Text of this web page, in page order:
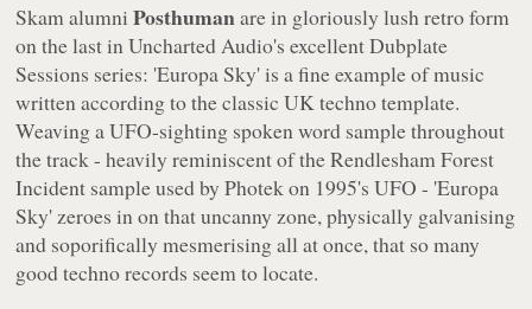
SkamalumniPosthumanare in gloriously lush retro form
on the last inUncharted Audio's excellentDubplate
Sessions series: 'Europa Sky' is a fine example of music
written according to the classic UK techno template.
Weaving a UFO-sighting spoken word sample throughout
the track - heavily reminiscent of the Rendlesham Forest
Incident sample used by Photek on 1995's UFO - 'Europa
Sky' zeroes in on that uncanny zone, physically galvanising
and soporifically mesmerising all at once, that so many
good techno records seem to locate.